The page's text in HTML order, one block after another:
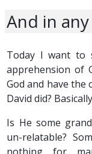
And in
Today I want to
apprehension of
God and have the
David did?
Is He some
un-relatable?